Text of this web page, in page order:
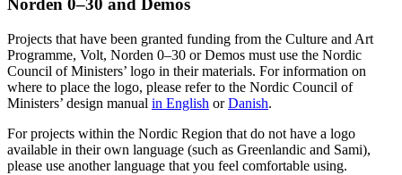
Norden 0–30 and Demos
Projects that have been granted funding from the Culture and Art
Programme, Volt, Norden 0–30 or Demos must use the Nordic
Council of Ministers’ logo in their materials. For information on
where to place the logo, please refer to the Nordic Council of
Ministers’ design manual in English orDanish.
For projects within the Nordic Region that do not have a logo
available in their own language (such as Greenlandic and Sami),
please use another language that you feel comfortable using.